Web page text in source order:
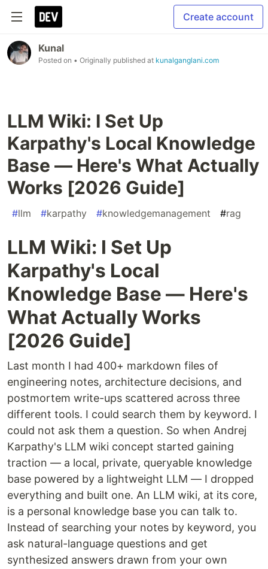
Create account
Kunal
Posted on • Originally published at kunalganglani.com
LLM Wiki: I Set Up
Karpathy's Local Knowledge
Base — Here's What Actually
Works [2026 Guide]
#llm #karpathy #knowledgemanagement #rag
LLM Wiki: I Set Up
Karpathy's Local
Knowledge Base — Here's
What Actually Works
[2026 Guide]
Last month I had 400+ markdown files of
engineering notes, architecture decisions, and
postmortem write-ups scattered across three
different tools. I could search them by keyword. I
could not ask them a question. So when Andrej
Karpathy's LLM wiki concept started gaining
traction — a local, private, queryable knowledge
base powered by a lightweight LLM — I dropped
everything and built one. An LLM wiki, at its core,
is a personal knowledge base you can talk to.
Instead of searching your notes by keyword, you
ask natural-language questions and get
synthesized answers drawn from your own